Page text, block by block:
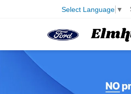
Select Language ▼